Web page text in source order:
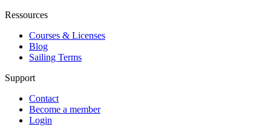
Ressources
Courses & Licenses
Blog
Sailing Terms
Support
Contact
Become a member
Login